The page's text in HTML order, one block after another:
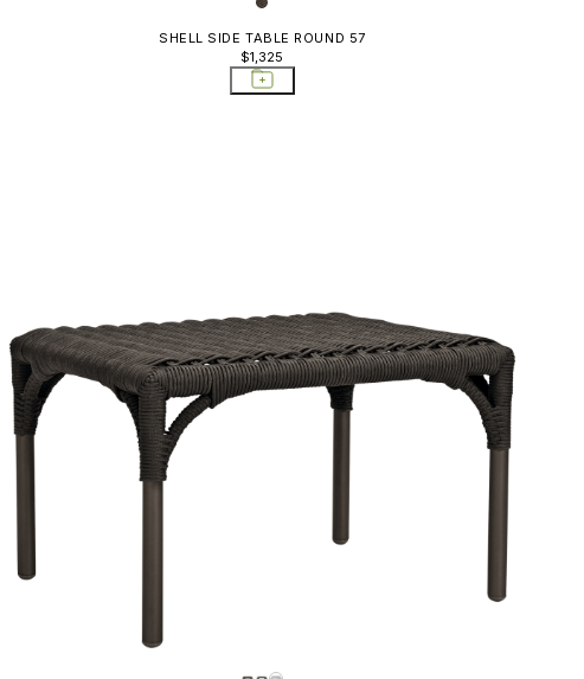
Koko II Alta
Louise
Lucy
Lulu
SHELL SIDE TABLE ROUND 57
$1,325